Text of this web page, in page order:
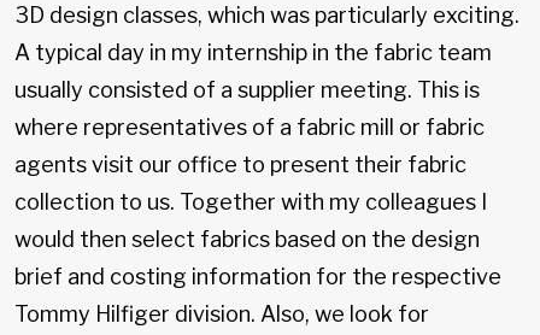
3D design classes, which was particularly exciting.
A typical day in my internship in the fabric team
usually consisted of a supplier meeting. This is
where representatives of a fabric mill or fabric
agents visit our office to present their fabric
collection to us. Together with my colleagues I
would then select fabrics based on the design
brief and costing information for the respective
Tommy Hilfiger division. Also, we look for